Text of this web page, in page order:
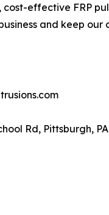
effective FRP
and keep our
Rd, Pittsburgh, PA